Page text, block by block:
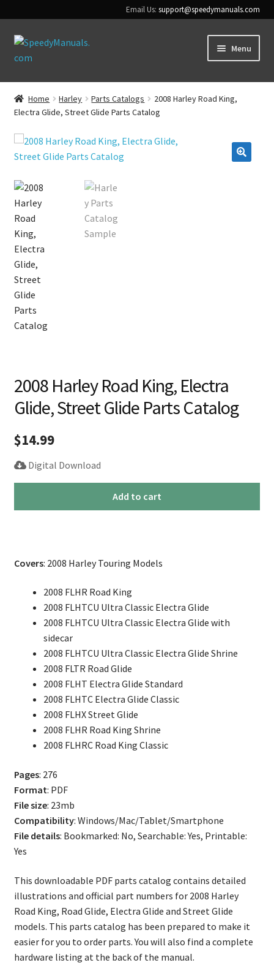
Email Us:support@speedymanuals.com
Skip
to
Skip
to
Menu
Home
Terms & Conditions
Download Help
Contact Us
Home Harley Parts Catalogs
2008 Harley Road King,
Electra Glide, Street Glide Parts Catalog
2008 Harley Road King, Electra
Glide, Street Glide Parts Catalog
$14.99
Digital Download
Glide,
Glide
Parts
Catalog
quantity
Add to cart
Covers: 2008 Harley Touring Models
2008 FLHR Road King
2008 FLHTCU Ultra Classic Electra Glide
2008 FLHTCU Ultra Classic Electra Glide with
sidecar
2008 FLHTCU Ultra Classic Electra Glide Shrine
2008 FLTR Road Glide
2008 FLHT Electra Glide Standard
2008 FLHTC Electra Glide Classic
2008 FLHX Street Glide
2008 FLHR Road King Shrine
2008 FLHRC Road King Classic
Pages: 276
Format: PDF
File size: 23mb
Compatibility: Windows/Mac/Tablet/Smartphone
File details: Bookmarked: No, Searchable: Yes, Printable:
Yes
This downloadable PDF parts catalog contains detailed
illustrations and official part numbers for 2008 Harley
Road King, Road Glide, Electra Glide and Street Glide
models. This parts catalog has been prepared to make it
easier for you to order parts. You will also find a complete
hardware listing at the back of the manual.